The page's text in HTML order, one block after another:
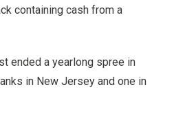
containing cash from a
ended a yearlong spree in
in New Jersey and one in